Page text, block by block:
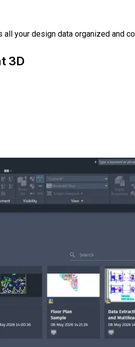
your design data organized and
3D